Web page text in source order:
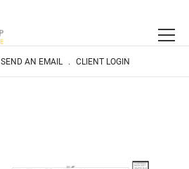
SEND AN EMAIL . CLIENT LOGIN